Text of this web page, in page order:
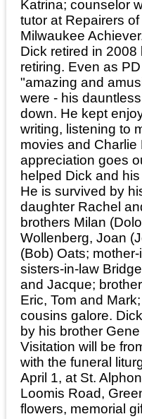
Katrina; counselor
tutor at Repairers
Milwaukee
Dick retired in
retiring. Even as
"amazing and
were - his
down. He kept
writing, listening to
movies and
appreciation goes
helped Dick and
He is survived by
daughter Rachel
brothers Milan
Wollenberg, Joan
(Bob) Oats;
sisters-in-law
and Jacque;
Eric, Tom and
cousins galore.
by his brother
Visitation will be
with the funeral
April 1, at St.
Loomis Road,
flowers, memorial